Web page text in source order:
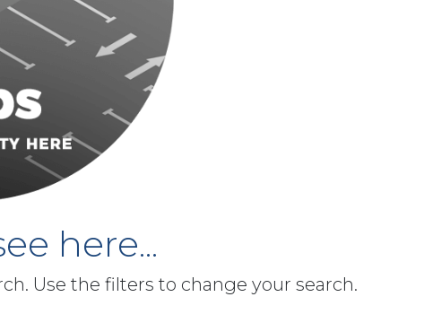
here...
Use the filters to change your search.